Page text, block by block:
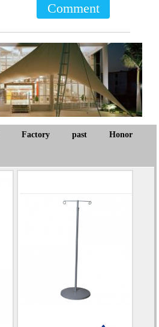
Comment
Factory past Honor